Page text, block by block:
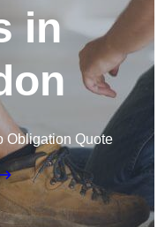
in
Obligation Quote